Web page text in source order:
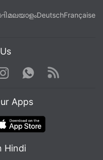
മലയാളംDeutschFrançaise
WhatsApp
Rss
Apps
Hindi